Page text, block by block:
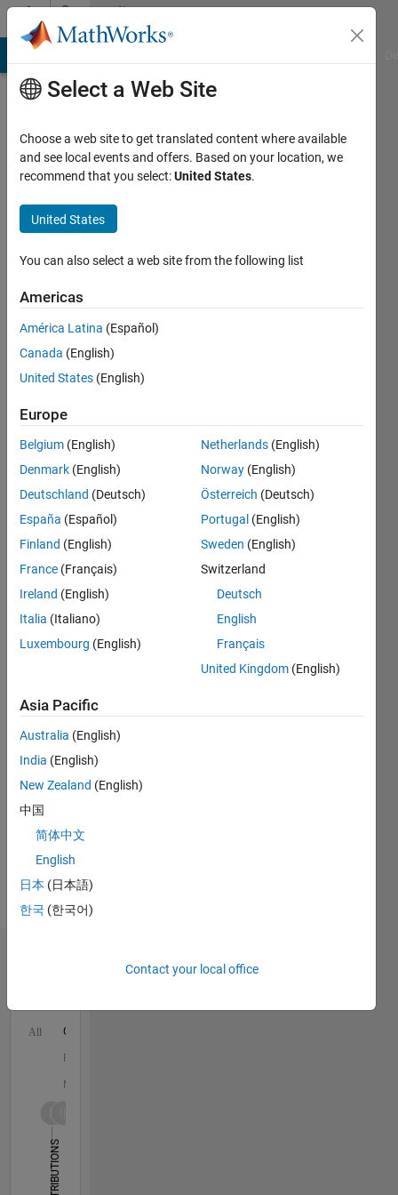
Skip to contentCommunity
Profile
T.
Becker's
Robot
Swarm
Lab
seen: 4
months
ago
Active
2009
Followers:
Following:
Follow
http://www.youtube.com/aabecker5
https://sites.google.com/site/aabecker/
http://swarmcontrol.net
Aaron
passion
robotics
control.
Currently
as an
Engineering
building
robotics
Show
more
Languages:
English
Professional
Robotics
All C…
F…
M…
CONTRIBUTIONS
-4-22468
30-5
-10
Select a Web Site
Choose a web site to get translated content where available
and see local events and offers. Based on your location, we
recommend that you select:United States.
United States
You can also select a web site from the following list
Americas
América Latina (Español)
Canada (English)
United States (English)
Europe
Belgium (English)
Denmark (English)
Deutschland (Deutsch)
España (Español)
Finland (English)
France (Français)
Ireland (English)
Italia (Italiano)
Luxembourg (English)
Netherlands (English)
Norway (English)
Österreich (Deutsch)
Portugal (English)
Sweden (English)
Switzerland
Deutsch
English
Français
United Kingdom (English)
Asia Pacific
Australia (English)
India (English)
New Zealand (English)
中国
简体中文
English
日本 (日本語)
한국 (한국어)
Contact your local office